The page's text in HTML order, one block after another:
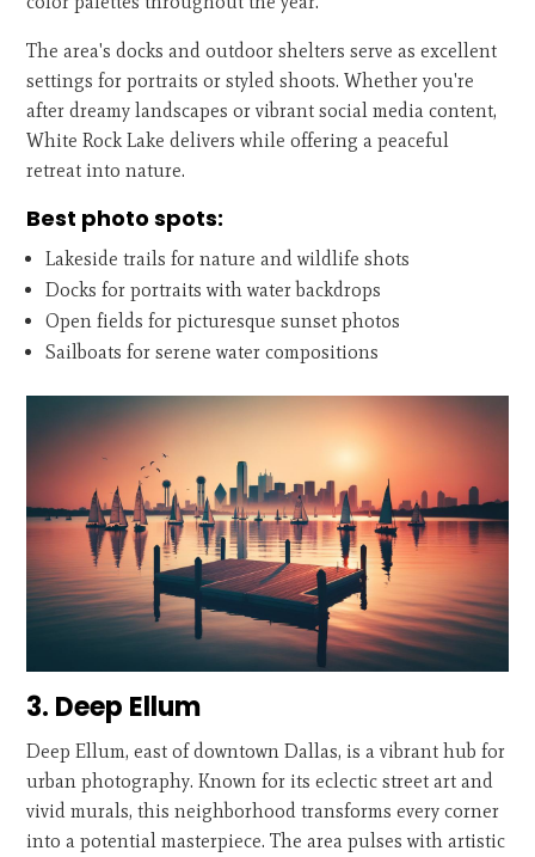
The area's docks and outdoor shelters serve as excellent
settings for portraits or styled shoots. Whether you're
after dreamy landscapes or vibrant social media content,
White Rock Lake delivers while offering a peaceful
retreat into nature.
Best photo spots:
Lakeside trails for nature and wildlife shots
Docks for portraits with water backdrops
Open fields for picturesque sunset photos
Sailboats for serene water compositions
3. Deep Ellum
Deep Ellum, east of downtown Dallas, is a vibrant hub for
urban photography. Known for its eclectic street art and
vivid murals, this neighborhood transforms every corner
into a potential masterpiece. The area pulses with artistic